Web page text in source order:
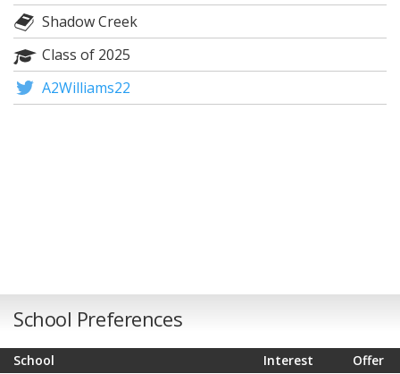
Shadow Creek
Class of 2025
A2Williams22
School Preferences
School Offer
Interest